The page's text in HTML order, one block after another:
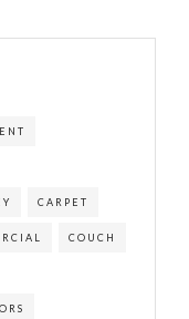
CARPET
COUCH